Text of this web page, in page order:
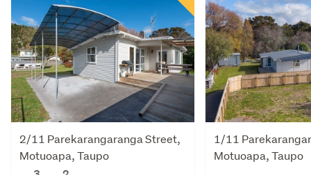
2/11 Parekarangaranga Street,
Motuoapa, Taupo
1/11
Motuoapa, Taupo